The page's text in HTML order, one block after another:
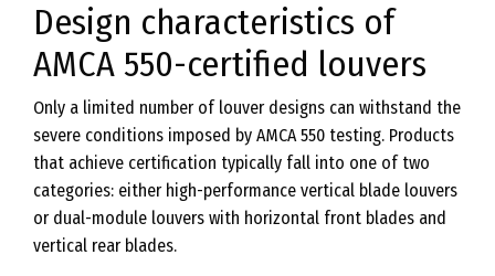
Design characteristics of
AMCA 550-certified louvers
Only a limited number of louver designs can withstand the
severe conditions imposed by AMCA 550 testing. Products
that achieve certification typically fall into one of two
categories: either high-performance vertical blade louvers
or dual-module louvers with horizontal front blades and
vertical rear blades.